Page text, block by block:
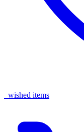
wished items